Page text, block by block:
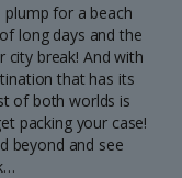
plump for a beach
long days and the
city break! And with
that has its
of both worlds is
packing your case!
beyond and see